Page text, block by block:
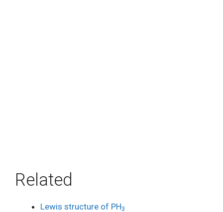
Related
Lewis structure of PH3